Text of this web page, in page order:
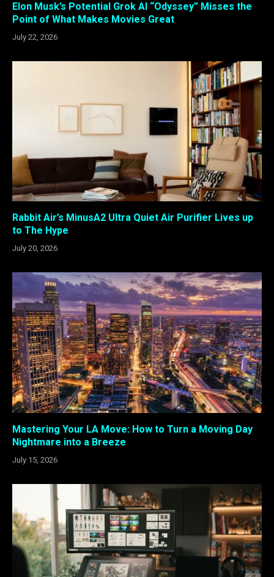
Elon Musk’s Potential Grok AI “Odyssey” Misses the
Point of What Makes Movies Great
July 22, 2026
Rabbit Air’s MinusA2 Ultra Quiet Air Purifier Lives up
to The Hype
July 20, 2026
Mastering Your LA Move: How to Turn a Moving Day
Nightmare into a Breeze
July 15, 2026